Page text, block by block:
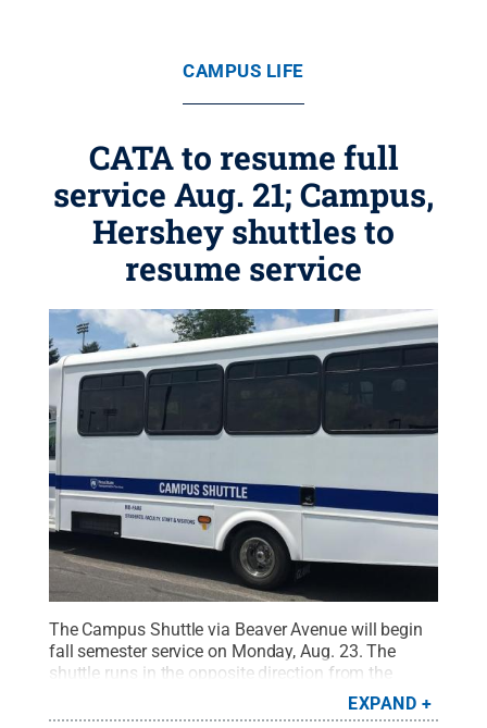
CAMPUS LIFE
CATA to resume full
service Aug. 21; Campus,
Hershey shuttles to
resume service
The Campus Shuttle via Beaver Avenue will begin
fall semester service on Monday, Aug. 23. The
shuttle runs in the opposite direction from the
Campus Shuttle via College Avenue route and
provides service to 16 stops every 20 minutes from
EXPAND